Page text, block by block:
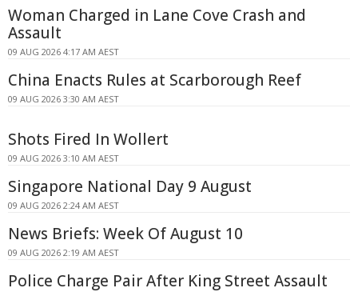
Woman Charged in Lane Cove Crash and
Assault
09 AUG 2026 4:17 AM AEST
China Enacts Rules at Scarborough Reef
09 AUG 2026 3:30 AM AEST
Shots Fired In Wollert
09 AUG 2026 3:10 AM AEST
Singapore National Day 9 August
09 AUG 2026 2:24 AM AEST
News Briefs: Week Of August 10
09 AUG 2026 2:19 AM AEST
Police Charge Pair After King Street Assault